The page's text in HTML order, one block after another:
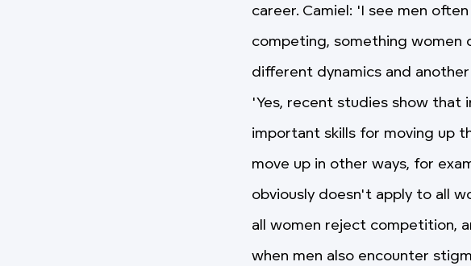
career. Camiel: 'I see men
competing, something women
different dynamics and
'Yes, recent studies show that
important skills for moving up
move up in other ways, for
obviously doesn't apply to all
all women reject competition,
when men also encounter